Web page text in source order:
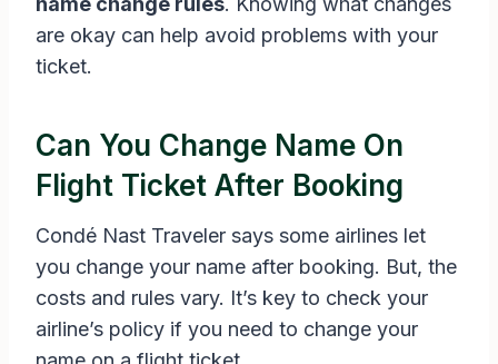
are okay can help avoid problems with your
ticket.
Can You Change Name On
Flight Ticket After Booking
Condé Nast Traveler says some airlines let
you change your name after booking. But, the
costs and rules vary. It’s key to check your
airline’s policy if you need to change your